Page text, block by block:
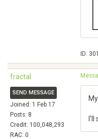
ID:
fractal
SEND MESSAGE
Joined: 1 Feb 17
Posts: 8
Credit: 100,048,293
RAC: 0
I'll